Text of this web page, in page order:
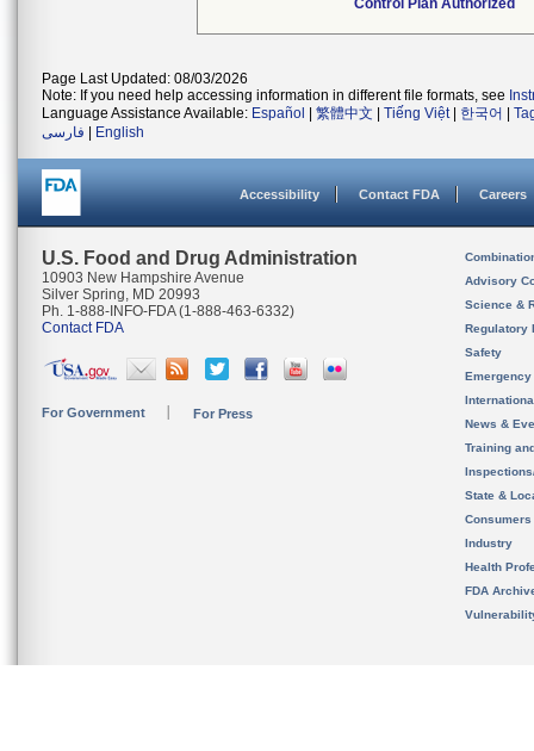
Control Plan Authorized
Page Last Updated: 08/03/2026
Note: If you need help accessing information in different file formats, see
Language Assistance Available: Español 繁體中文 Tiếng Việt| 한국어
فارسی
English
Accessibility Contact FDA Careers
U.S. Food and Drug Administration
10903 New Hampshire Avenue
Silver Spring, MD 20993
Ph. 1-888-INFO-FDA (1-888-463-6332)
Contact FDA
For Government For Press
Advisory
Science &
Regulatory
Safety
News &
Training
State &
Consumers
Industry
Health
FDA